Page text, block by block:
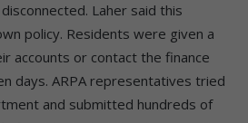
Laher said this
policy. Residents were given a
accounts or contact the finance
days. ARPA representatives tried
and submitted hundreds of